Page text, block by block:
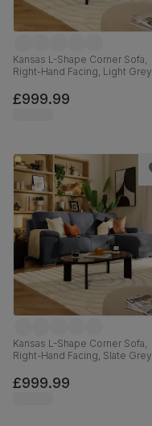
Kansas L-Shape Corner Sofa,
Right-Hand Facing, Light Grey
£999.99
Kansas L-Shape Corner Sofa,
Right-Hand Facing, Slate Grey
£999.99